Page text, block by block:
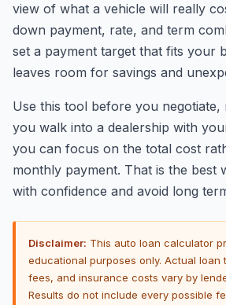
view of what a vehicle will really
down payment, rate, and term
set a payment target that fits your
leaves room for savings and
Use this tool before you negotiate,
you walk into a dealership with
you can focus on the total cost
monthly payment. That is the best
with confidence and avoid long
Disclaimer: This auto loan calculator
educational purposes only. Actual loan
fees, and insurance costs vary by
Results do not include every possible